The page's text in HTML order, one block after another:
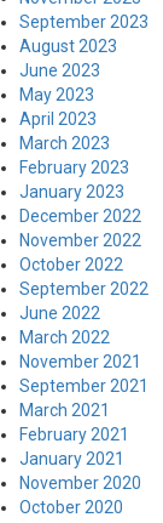
September 2023
August 2023
June 2023
May 2023
April 2023
March 2023
February 2023
January 2023
December 2022
November 2022
October 2022
September 2022
June 2022
March 2022
November 2021
September 2021
March 2021
February 2021
January 2021
November 2020
October 2020